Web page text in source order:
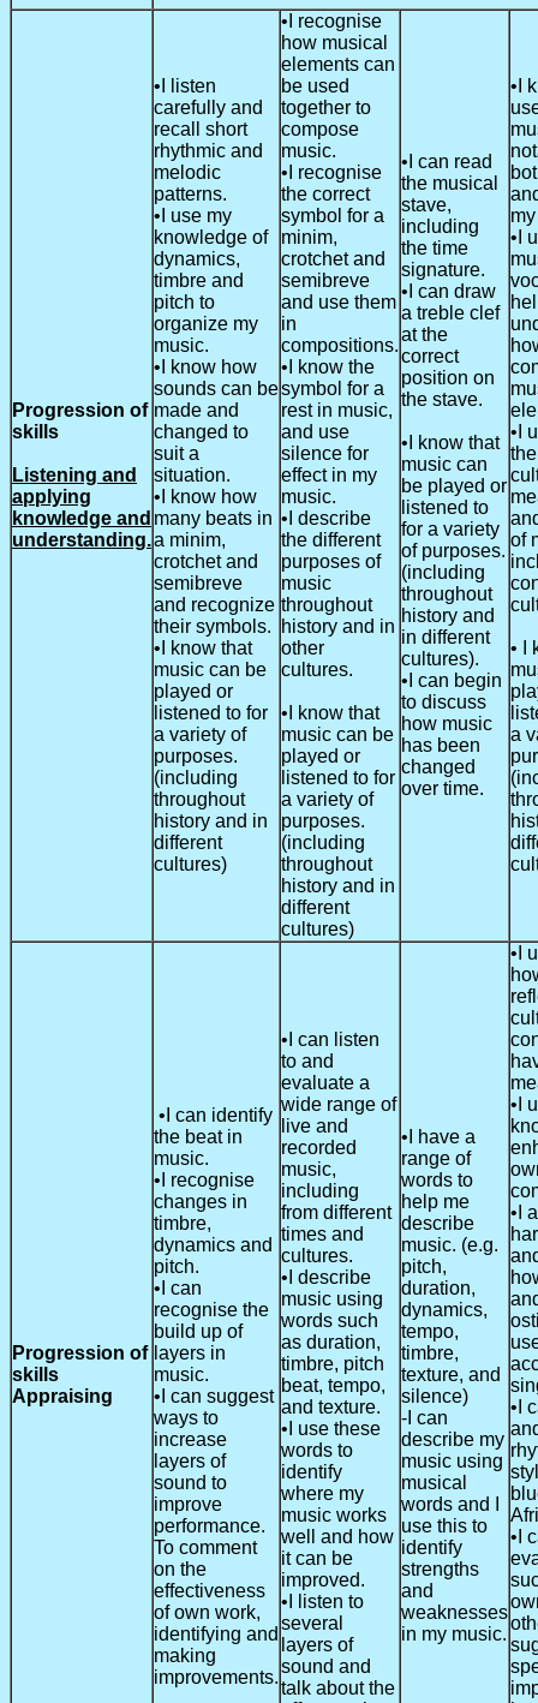
Progression of
skills
Listening and
applying
knowledge and
understanding.
•I listen
carefully and
recall short
rhythmic and
melodic
patterns.
•I use my
knowledge of
dynamics,
timbre and
pitch to
organize my
music.
•I know how
sounds can be
made and
changed to
suit a
situation.
•I know how
many beats in
a minim,
crotchet and
semibreve
and recognize
their symbols.
•I know that
music can be
played or
listened to for
a variety of
purposes.
(including
throughout
history and in
different
cultures)
•I recognise
how musical
elements can
be used
together to
compose
music.
•I recognise
the correct
symbol for a
minim,
crotchet and
semibreve
and use them
in
compositions.
•I know the
symbol for a
rest in music,
and use
silence for
effect in my
music.
•I describe
the different
purposes of
music
throughout
history and in
other
cultures.
•I know that
music can be
played or
listened to for
a variety of
purposes.
(including
throughout
history and in
different
cultures)
•I can read
the musical
stave,
including
the time
signature.
•I can draw
a treble clef
at the
correct
position on
the stave.
•I know that
music can
be played or
listened to
for a variety
of purposes.
(including
throughout
history and
in different
cultures).
•I can begin
to discuss
how music
has been
changed
over time.
•I
•I
•I
of
• I
a
Progression of
skills
Appraising
•I can identify
the beat in
music.
•I recognise
changes in
timbre,
dynamics and
pitch.
•I can
recognise the
build up of
layers in
music.
•I can suggest
ways to
increase
layers of
sound to
improve
performance.
To comment
on the
effectiveness
of own work,
identifying and
making
improvements.
•I can listen
to and
evaluate a
wide range of
live and
recorded
music,
including
from different
times and
cultures.
•I describe
music using
words such
as duration,
timbre, pitch
beat, tempo,
and texture.
•I use these
words to
identify
where my
music works
well and how
it can be
improved.
•I listen to
several
layers of
sound and
talk about the
•I have a
range of
words to
help me
describe
music. (e.g.
pitch,
duration,
dynamics,
tempo,
timbre,
texture, and
silence)
-I can
describe my
music using
musical
words and I
use this to
identify
strengths
and
weaknesses
in my music.
•I
•I
•I
•I
•I